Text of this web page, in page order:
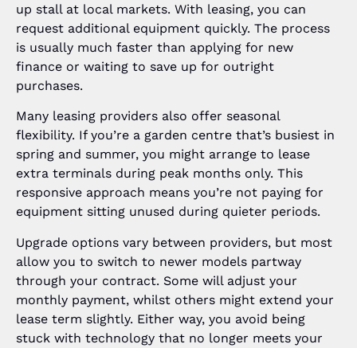
up stall at local markets. With leasing, you can
request additional equipment quickly. The process
is usually much faster than applying for new
finance or waiting to save up for outright
purchases.
Many leasing providers also offer seasonal
flexibility. If you’re a garden centre that’s busiest in
spring and summer, you might arrange to lease
extra terminals during peak months only. This
responsive approach means you’re not paying for
equipment sitting unused during quieter periods.
Upgrade options vary between providers, but most
allow you to switch to newer models partway
through your contract. Some will adjust your
monthly payment, whilst others might extend your
lease term slightly. Either way, you avoid being
stuck with technology that no longer meets your